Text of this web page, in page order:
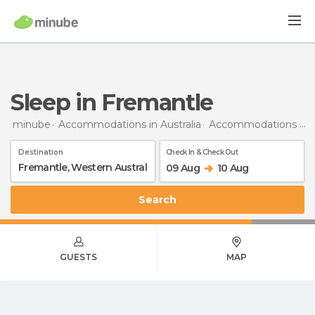
Sleep in Fremantle
minube Accommodations in Australia Accommodations in Western Australia
Destination Check In & Check Out
09 Aug 10 Aug
Search
GUESTS MAP